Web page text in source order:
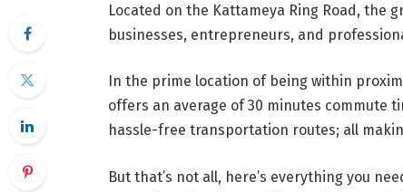
Located on the Kattameya Ring Road, the
businesses, entrepreneurs, and
In the prime location of being within
offers an average of 30 minutes commute
hassle-free transportation routes; all
But that’s not all, here’s everything you